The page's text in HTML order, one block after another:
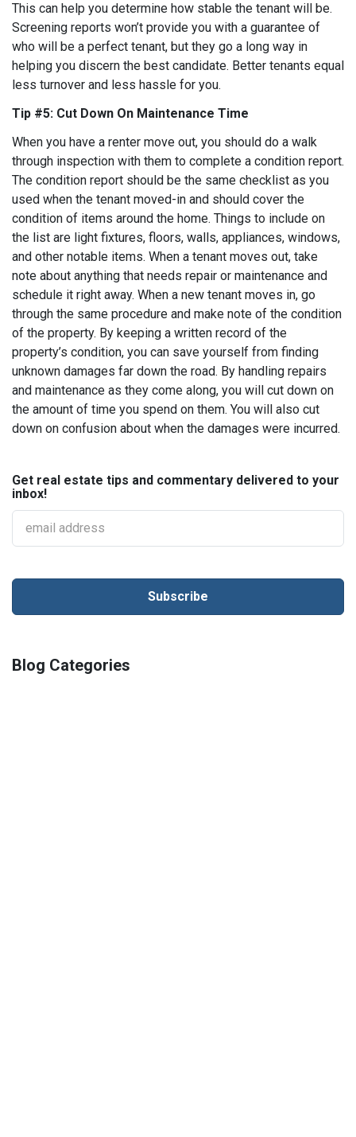
This can help you determine how stable the tenant will be.
Screening reports won’t provide you with a guarantee of
who will be a perfect tenant, but they go a long way in
helping you discern the best candidate. Better tenants equal
less turnover and less hassle for you.
Tip #5: Cut Down On Maintenance Time
When you have a renter move out, you should do a walk
through inspection with them to complete a condition report.
The condition report should be the same checklist as you
used when the tenant moved-in and should cover the
condition of items around the home. Things to include on
the list are light fixtures, floors, walls, appliances, windows,
and other notable items. When a tenant moves out, take
note about anything that needs repair or maintenance and
schedule it right away. When a new tenant moves in, go
through the same procedure and make note of the condition
of the property. By keeping a written record of the
property’s condition, you can save yourself from finding
unknown damages far down the road. By handling repairs
and maintenance as they come along, you will cut down on
the amount of time you spend on them. You will also cut
down on confusion about when the damages were incurred.
Get real estate tips and commentary delivered to your
inbox!
Blog Categories